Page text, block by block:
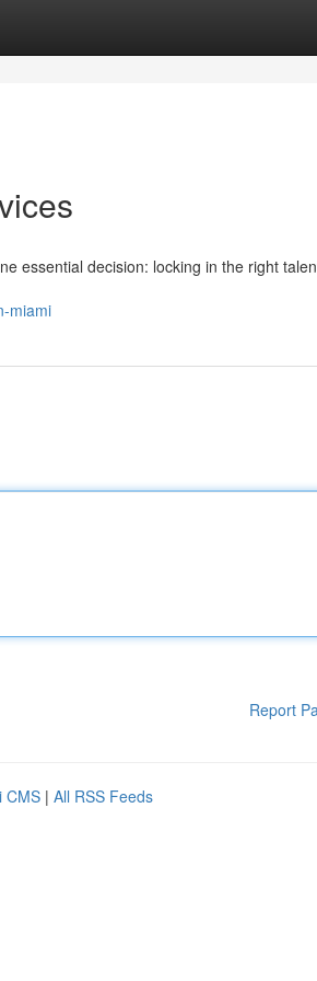
essential decision: locking in the right
miami
Report
CMS | All RSS Feeds